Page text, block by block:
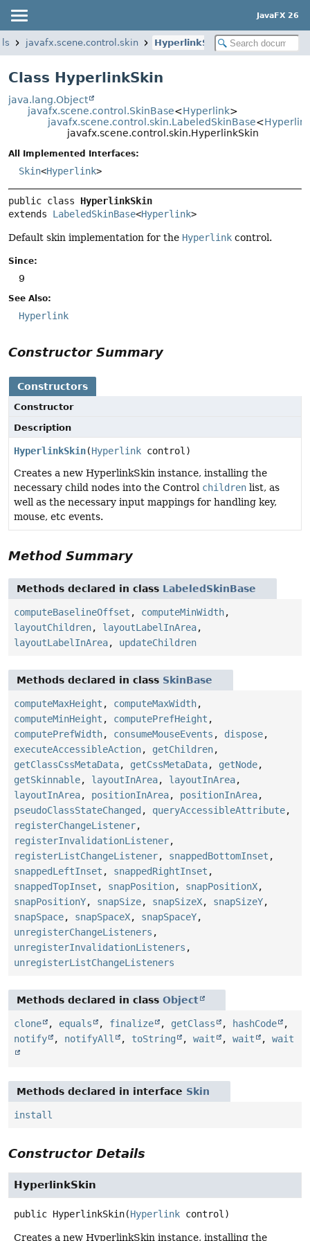
JavaFX 26
javafx.scene.control.skin HyperlinkSkin
Class HyperlinkSkin
java.lang.Object
javafx.scene.control.SkinBase<Hyperlink>
javafx.scene.control.skin.LabeledSkinBase<
javafx.scene.control.skin.HyperlinkSkin
All Implemented Interfaces:
Skin<Hyperlink>
public class HyperlinkSkin
extends LabeledSkinBase<Hyperlink>
Default skin implementation for the Hyperlink control.
Since:
9
See Also:
Hyperlink
Constructor Summary
Constructors
Constructor
Description
HyperlinkSkin(Hyperlink control)
Creates a new HyperlinkSkin instance, installing the
necessary child nodes into the Control children list, as
well as the necessary input mappings for handling key,
mouse, etc events.
Method Summary
Methods declared in class LabeledSkinBase
computeBaselineOffset , computeMinWidth,
layoutChildren, layoutLabelInArea,
layoutLabelInArea, updateChildren
Methods declared in class SkinBase
computeMaxHeight , computeMaxWidth,
computeMinHeight , computePrefHeight ,
computePrefWidth, consumeMouseEvents , dispose,
executeAccessibleAction, getChildren,
getClassCssMetaData, getCssMetaData, getNode,
getSkinnable, layoutInArea, layoutInArea,
layoutInArea, positionInArea, positionInArea,
pseudoClassStateChanged , queryAccessibleAttribute,
registerChangeListener,
registerInvalidationListener,
registerListChangeListener, snappedBottomInset ,
snappedLeftInset , snappedRightInset ,
snappedTopInset , snapPosition, snapPositionX,
snapPositionY, snapSize, snapSizeX, snapSizeY,
snapSpace, snapSpaceX, snapSpaceY,
unregisterChangeListeners ,
unregisterInvalidationListeners ,
unregisterListChangeListeners
Methods declared in class Object
clone , equals , finalize , getClass , hashCode
,
notify
, notifyAll , toString , wait , wait , wait
Methods declared in interface Skin
install
Constructor Details
HyperlinkSkin
public HyperlinkSkin(Hyperlink control)
Creates a new HyperlinkSkin instance, installing the